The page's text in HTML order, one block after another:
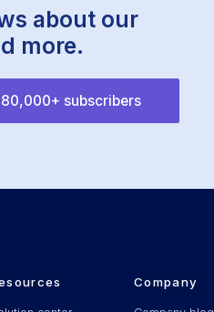
about our
more.
subscribers
Company